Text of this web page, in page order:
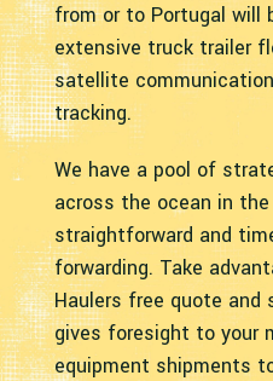
from or to Portugal will
extensive truck trailer
satellite
tracking.
We have a pool of
across the ocean in
straightforward and
forwarding. Take
Haulers free quote
gives foresight to your
equipment shipments